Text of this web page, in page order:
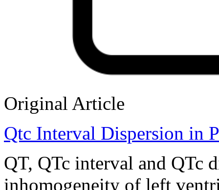
Original Article
Qtc Interval Dispersion in
QT, QTc interval and QTc
inhomogeneity of left